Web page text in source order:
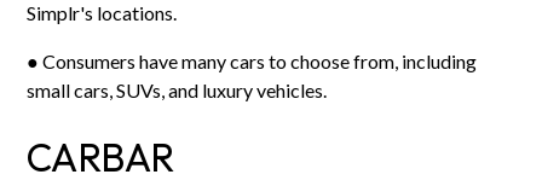
Simplr's locations.
● Consumers have many cars to choose from, including
small cars, SUVs, and luxury vehicles.
CARBAR